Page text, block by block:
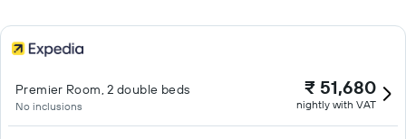
Premier Room, 2 double beds
No inclusions
₹ 51,680
nightly with VAT